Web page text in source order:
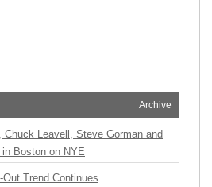
Archive
Leavell, Steve Gorman and
in Boston on NYE
Trend Continues